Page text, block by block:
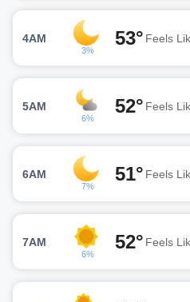
4AM
3%
53° Feels
5AM
6%
52° Feels
6AM
7%
51° Feels
7AM
6%
52° Feels